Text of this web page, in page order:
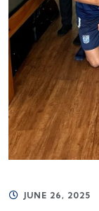
JUNE 26, 2025